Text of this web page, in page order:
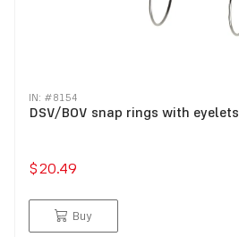
IN: #8154
DSV/BOV snap rings with eyelets
$20.49
Buy